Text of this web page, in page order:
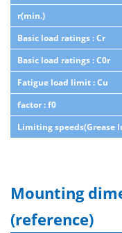
r(min.)
Basic load ratings : Cr
Basic load ratings : C0r
Fatigue load limit : Cu
factor : f0
Limiting speeds(Grease
Mounting
(reference)